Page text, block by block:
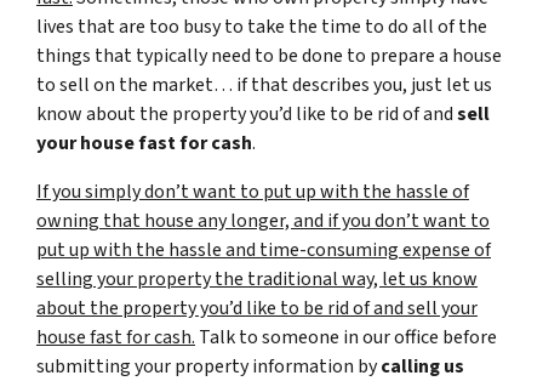
lives that are too busy to take the time to do all of the
things that typically need to be done to prepare a house
to sell on the market… if that describes you, just let us
know about the property you’d like to be rid of andsell
your house fast for cash.
If you simply don’t want to put up with the hassle of
owning that house any longer, and if you don’t want to
put up with the hassle and time-consuming expense of
selling your property the traditional way, let us know
about the property you’d like to be rid of and sell your
house fast for cash. Talk to someone in our office before
submitting your property information bycalling us